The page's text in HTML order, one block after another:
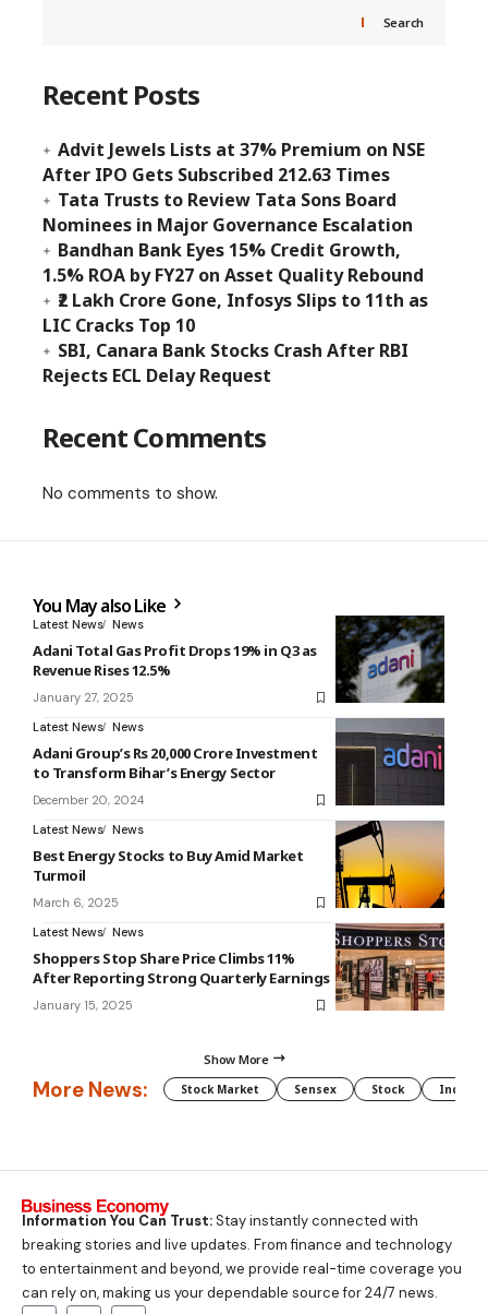
Search
Recent Posts
Advit Jewels Lists at 37% Premium on NSE
After IPO Gets Subscribed 212.63 Times
Tata Trusts to Review Tata Sons Board
Nominees in Major Governance Escalation
Bandhan Bank Eyes 15% Credit Growth,
1.5% ROA by FY27 on Asset Quality Rebound
₹2 Lakh Crore Gone, Infosys Slips to 11th as
LIC Cracks Top 10
SBI, Canara Bank Stocks Crash After RBI
Rejects ECL Delay Request
Recent Comments
No comments to show.
You May also Like
Latest News News
Adani Total Gas Profit Drops 19% in Q3 as
Revenue Rises 12.5%
January 27, 2025
Latest News News
Adani Group’s Rs 20,000 Crore Investment
to Transform Bihar’s Energy Sector
December 20, 2024
Latest News News
Best Energy Stocks to Buy Amid Market
Turmoil
March 6, 2025
Latest News News
Shoppers Stop Share Price Climbs 11%
After Reporting Strong Quarterly Earnings
January 15, 2025
Show More
More News: Stock Market Sensex Stock Indian
Information You Can Trust:Stay instantly connected with
breaking stories and live updates. From finance and technology
to entertainment and beyond, we provide real-time coverage you
can rely on, making us your dependable source for 24/7 news.